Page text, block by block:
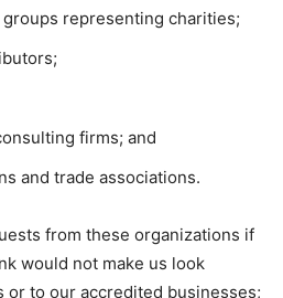
representing charities;
firms; and
and trade associations.
from these organizations if
would not make us look
or to our accredited businesses;